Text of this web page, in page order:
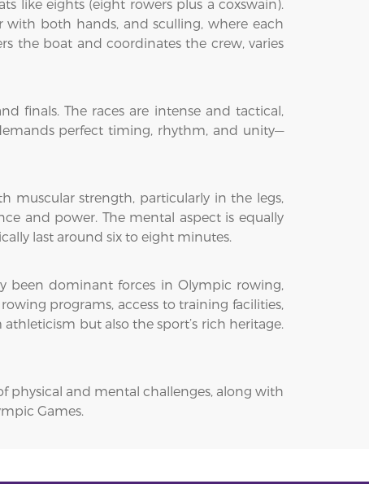
like eights (eight rowers plus a coxswain).
with both hands, and sculling, where each
the boat and coordinates the crew, varies
finals. The races are intense and tactical,
perfect timing, rhythm, and unity—
muscular strength, particularly in the legs,
and power. The mental aspect is equally
last around six to eight minutes.
been dominant forces in Olympic rowing,
programs, access to training facilities,
but also the sport’s rich heritage.
physical and mental challenges, along with
Games.